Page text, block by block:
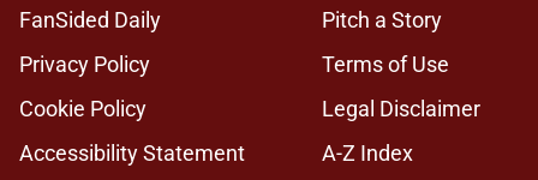
FanSided Daily
Pitch a Story
Privacy Policy
Terms of Use
Cookie Policy
Legal Disclaimer
Accessibility Statement
A-Z Index